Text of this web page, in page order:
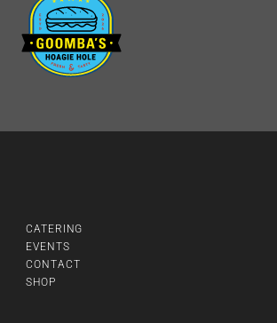
CATERING
EVENTS
CONTACT
SHOP